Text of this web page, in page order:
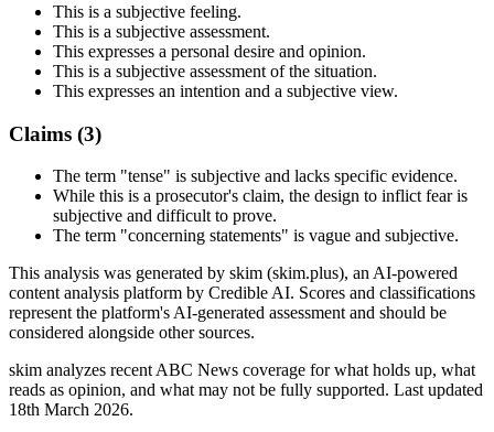
This is a subjective feeling.
This is a subjective assessment.
This expresses a personal desire and opinion.
This is a subjective assessment of the situation.
This expresses an intention and a subjective view.
Claims (3)
The term "tense" is subjective and lacks specific evidence.
While this is a prosecutor's claim, the design to inflict fear is
subjective and difficult to prove.
The term "concerning statements" is vague and subjective.
This analysis was generated by skim (skim.plus), an AI-powered
content analysis platform by Credible AI. Scores and classifications
represent the platform's AI-generated assessment and should be
considered alongside other sources.
skim analyzes recent ABC News coverage for what holds up, what
reads as opinion, and what may not be fully supported. Last updated
18th March 2026.